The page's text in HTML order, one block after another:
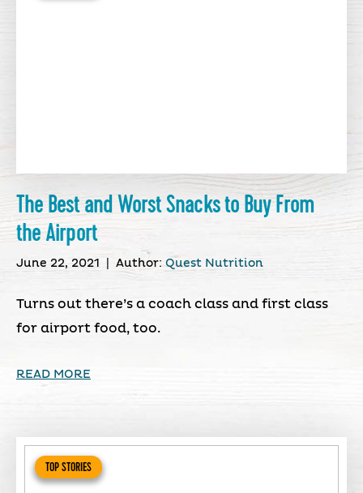
The Best and Worst Snacks to Buy From
the Airport
June 22, 2021 Author: Quest Nutrition
Turns out there’s a coach class and first class
for airport food, too.
READ MORE
TOP STORIES